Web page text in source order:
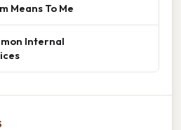
Means To Me
Internal